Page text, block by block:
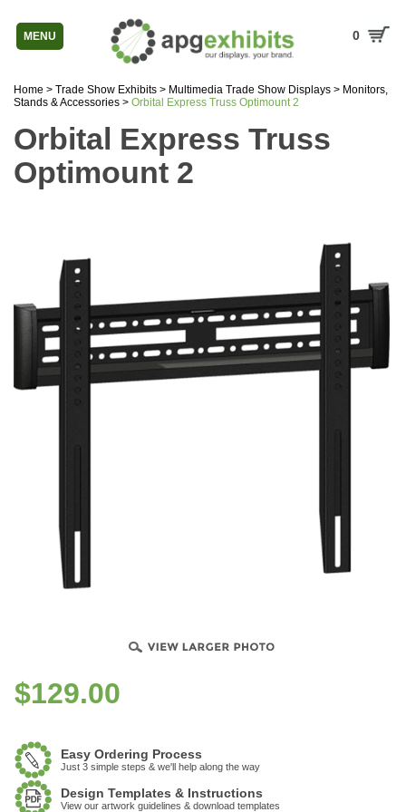
MENU 0
Home > Trade Show Exhibits > Multimedia Trade Show Displays > Monitors,
Stands & Accessories > Orbital Express Truss Optimount 2
Orbital Express Truss
Optimount 2
$129.00
Easy Ordering Process
Just 3 simple steps & we'll help along the way
Design Templates & Instructions
View our artwork guidelines & download templates